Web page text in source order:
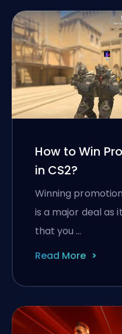
How to Win
in CS2?
Winning
is a major deal
that you …
Read More